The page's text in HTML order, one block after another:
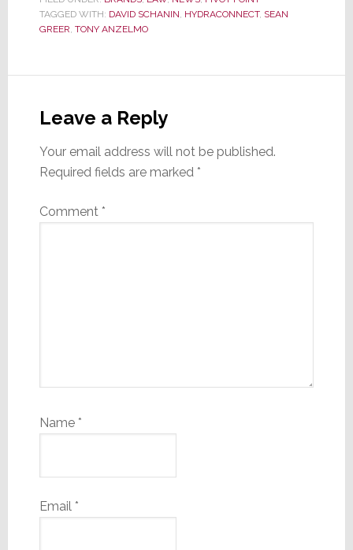
TAGGED WITH: DAVID SCHANIN, HYDRACONNECT, SEAN
GREER, TONY ANZELMO
Interactions
Leave a Reply
Your email address will not be published.
Required fields are marked *
Comment *
Name *
Email *